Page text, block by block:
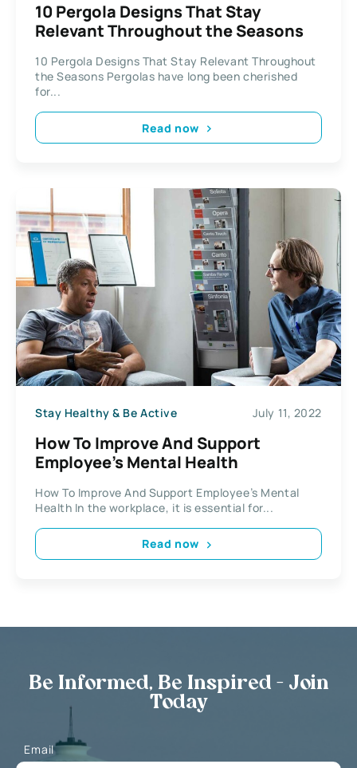
10 Pergola Designs That Stay
Relevant Throughout the Seasons
10 Pergola Designs That Stay Relevant Throughout
the Seasons Pergolas have long been cherished
for...
Read now
Stay Healthy & Be Active July 11, 2022
How To Improve And Support
Employee’s Mental Health
How To Improve And Support Employee’s Mental
Health In the workplace, it is essential for...
Read now
Be Informed, Be Inspired - Join
Today
Email